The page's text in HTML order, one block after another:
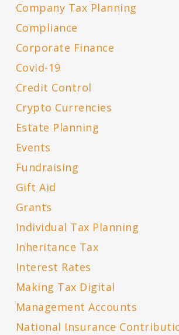
Company Tax Planning
Compliance
Corporate Finance
Covid-19
Credit Control
Crypto Currencies
Estate Planning
Events
Fundraising
Gift Aid
Grants
Individual Tax Planning
Inheritance Tax
Interest Rates
Making Tax Digital
Management Accounts
National Insurance